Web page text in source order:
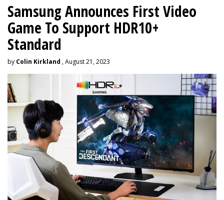
Samsung Announces First Video
Game To Support HDR10+
Standard
by Colin Kirkland , August 21, 2023